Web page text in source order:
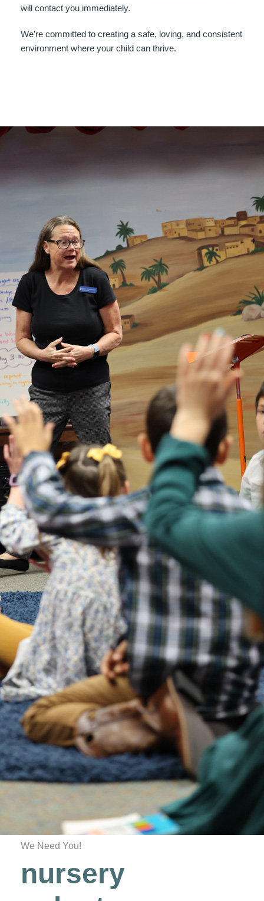
will contact you immediately.
We’re committed to creating a safe, loving, and consistent
environment where your child can thrive.
We Need You!
nursery